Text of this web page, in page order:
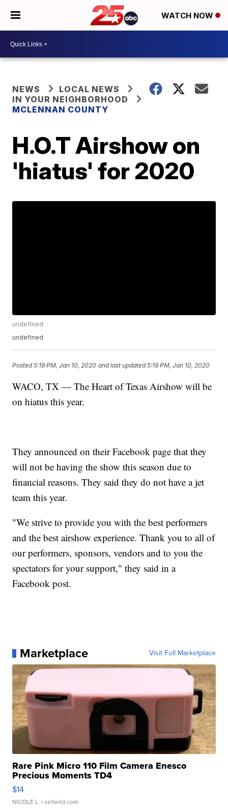
WATCH NOW
NEWS
LOCAL NEWS
IN YOUR NEIGHBORHOOD
MCLENNAN COUNTY
H.O.T Airshow on
'hiatus' for 2020
undefined
undefined
Posted5:19 PM, Jan 10, 2020 and last updated 5:19 PM, Jan 10, 2020
WACO, TX — The Heart of Texas Airshow will be
on hiatus this year.
They announced on their Facebook page that they
will not be having the show this season due to
financial reasons. They said they do not have a jet
team this year.
"We strive to provide you with the best performers
and the best airshow experience. Thank you to all of
our performers, sponsors, vendors and to you the
spectators for your support," they said in a
Facebook post.
Marketplace Visit Full Marketplace
Rare Pink Micro 110 Film Camera Enesco
Precious Moments TD4
$14
NICOLE L. | sellwild.com